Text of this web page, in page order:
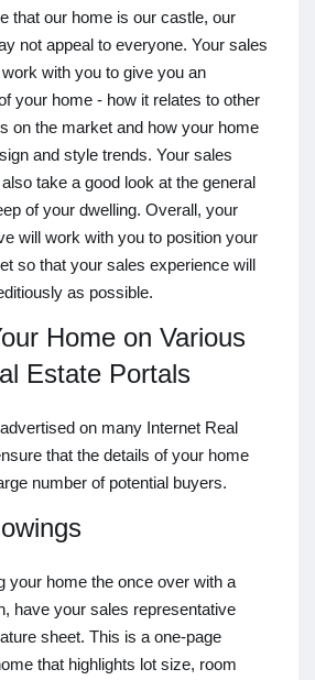
that our home is our castle, our
not appeal to everyone. Your sales
with you to give you an
your home - how it relates to other
on the market and how your home
and style trends. Your sales
take a good look at the general
of your dwelling. Overall, your
will work with you to position your
so that your sales experience will
as possible.
Home on Various
Estate Portals
on many Internet Real
that the details of your home
number of potential buyers.
your home the once over with a
have your sales representative
sheet. This is a one-page
that highlights lot size, room